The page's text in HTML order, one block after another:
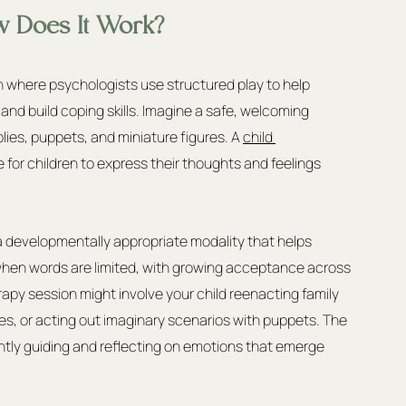
Does It Work?
psychologists use structured play to help
build coping skills. Imagine a safe, welcoming
puppets, and miniature figures. A child
children to express their thoughts and feelings
appropriate modality that helps
words are limited, with growing acceptance across
session might involve your child reenacting family
or acting out imaginary scenarios with puppets. The
guiding and reflecting on emotions that emerge